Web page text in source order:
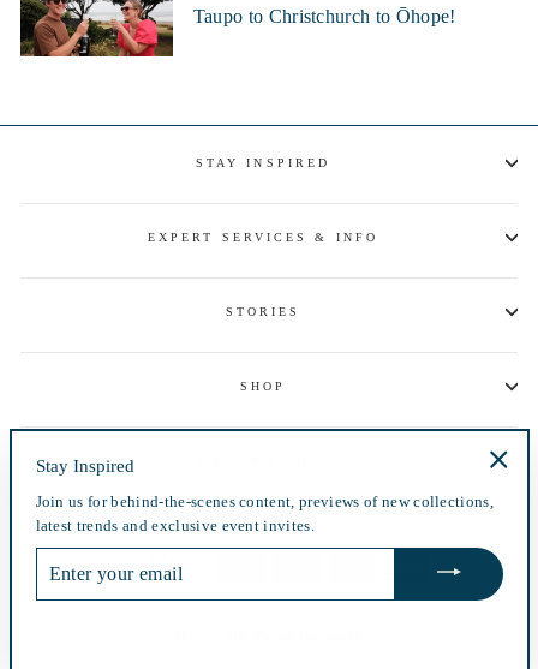
Taupo to Christchurch to Ōhope!
STAY INSPIRED
EXPERT SERVICES & INFO
STORIES
SHOP
Currency
USD $
Stay Inspired
Join us for behind-the-scenes content, previews of new collections,
latest trends and exclusive event invites.
YOUR